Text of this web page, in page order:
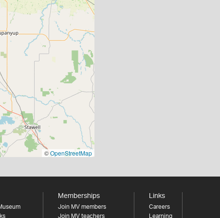
©OpenStreetMap
Memberships
Join MV members
Join MV teachers
Links
Careers
Learning